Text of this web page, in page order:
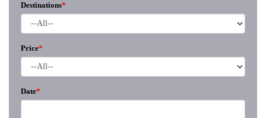
Destinations*
Price*
Date*